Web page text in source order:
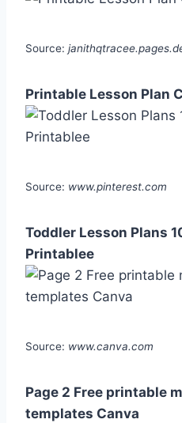
Source:
Printable Lesson Plan
Source: www.pinterest.com
Toddler Lesson Plans
Printablee
Source: www.canva.com
Page 2 Free printable
templates Canva